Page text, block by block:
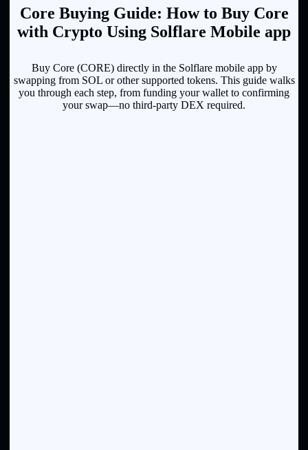
Core Buying Guide: How to Buy Core
with Crypto Using Solflare Mobile app
Buy Core (CORE) directly in the Solflare mobile app by
swapping from SOL or other supported tokens. This guide walks
you through each step, from funding your wallet to confirming
your swap—no third-party DEX required.